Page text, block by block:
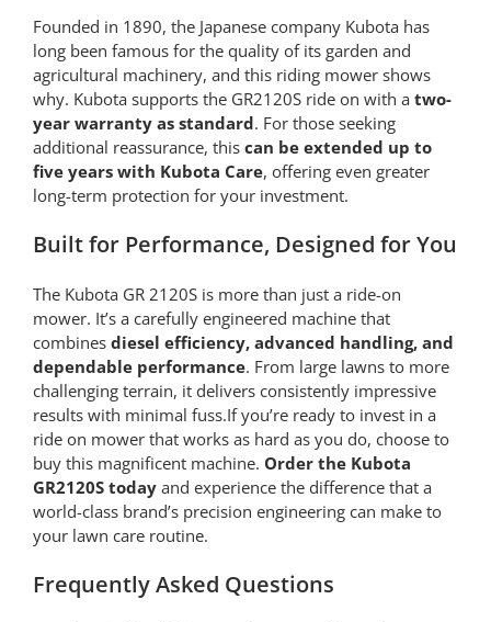
Founded in 1890, the Japanese company Kubota has
long been famous for the quality of its garden and
agricultural machinery, and this riding mower shows
why. Kubota supports the GR2120S ride on with a two-
year warranty as standard. For those seeking
additional reassurance, this can be extended up to
five years with Kubota Care, offering even greater
long-term protection for your investment.
Built for Performance, Designed for You
The Kubota GR 2120S is more than just a ride-on
mower. It’s a carefully engineered machine that
combines diesel efficiency, advanced handling, and
dependable performance. From large lawns to more
challenging terrain, it delivers consistently impressive
results with minimal fuss.If you’re ready to invest in a
ride on mower that works as hard as you do, choose to
buy this magnificent machine. Order the Kubota
GR2120S todayand experience the difference that a
world-class brand’s precision engineering can make to
your lawn care routine.
Frequently Asked Questions